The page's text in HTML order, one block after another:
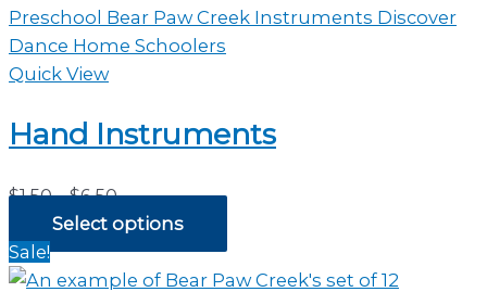
through
$44.00
Quick View
Hand Instruments
$1.50 – $6.50Price
range:
$1.50
through
Select options
Sale!